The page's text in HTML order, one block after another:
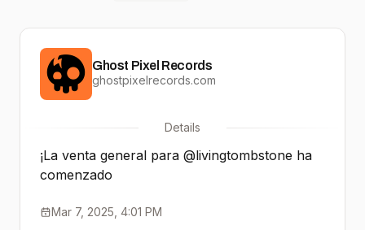
gamer. 🎟️ Boletos a
través de
@superboletosmx y
nuestras taquillas.
#TheLivingTombstone
#VentaGeneral
Ghost Pixel Records
ghostpixelrecords.com
Details
¡La venta general para @livingtombstone ha
comenzado
Mar 7, 2025, 4:01 PM